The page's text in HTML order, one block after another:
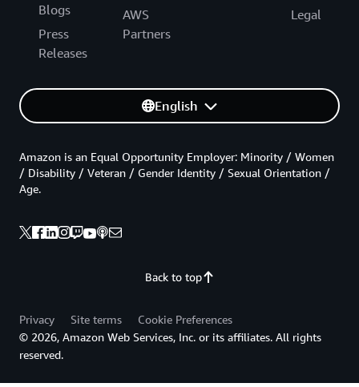
Blogs
Press
Releases
AWS
Partners
Legal
English
Back to top
Amazon is an Equal Opportunity Employer: Minority / Women
/ Disability / Veteran / Gender Identity / Sexual Orientation /
Age.
Privacy Site terms
Cookie Preferences
© 2026, Amazon Web Services, Inc. or its affiliates. All rights
reserved.